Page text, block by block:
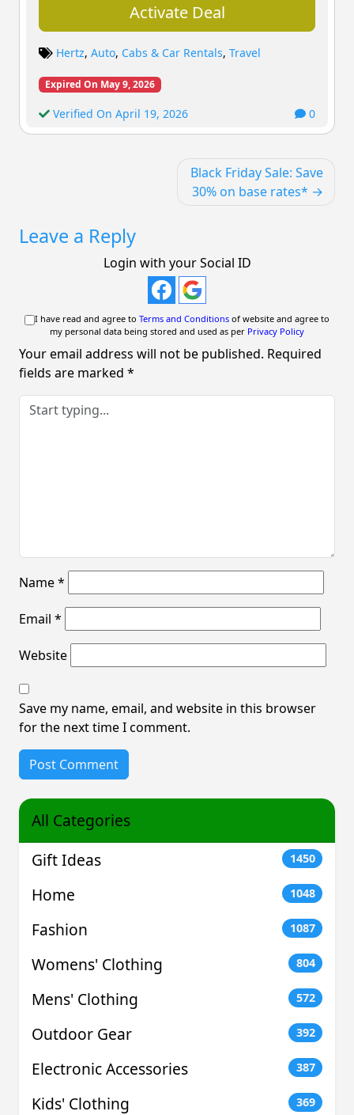
Activate Deal
Hertz, Auto, Cabs & Car Rentals, Travel
Expired On May 9, 2026
Verified On April 19, 2026 0
Black Friday Sale: Save
30% on base rates*
Leave a Reply
Login with your Social ID
I have read and agree to Terms and Conditions of website and agree to
my personal data being stored and used as per Privacy Policy
Your email address will not be published. Required
fields are marked *
Name*
Email *
Website
Save my name, email, and website in this browser
for the next time I comment.
All Categories
Gift Ideas
1450
Home 1048
Fashion 1087
Womens' Clothing 804
Mens' Clothing 572
Outdoor Gear 392
Electronic Accessories 387
Kids' Clothing 369